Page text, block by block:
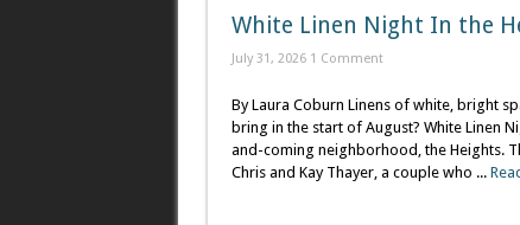
White Linen Night In the
July 31, 2026 1 Comment
By Laura Coburn Linens of white, bright
bring in the start of August? White Linen
and-coming neighborhood, the Heights.
Chris and Kay Thayer, a couple who ...